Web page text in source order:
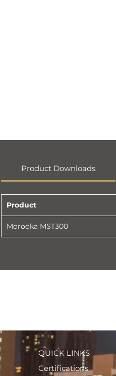
Product Downloads
Product
Morooka MST300
QUICK LINKS
Certifications